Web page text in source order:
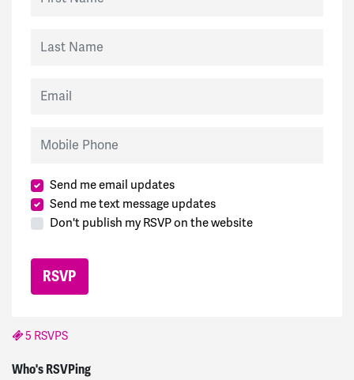
Send me email updates
Send me text message updates
Don't publish my RSVP on the website
5 RSVPS
Who's RSVPing
Sihamsigned70 days ago